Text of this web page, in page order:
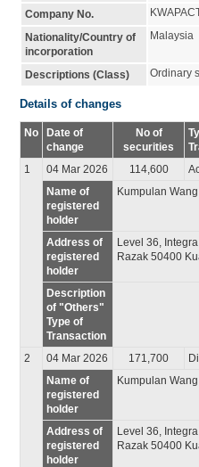
Company No.
Nationality/Country of
incorporation
Malaysia
Descriptions (Class) Ordinary
Details of changes
No
Date of
change
No of
securities
1 04 Mar 2026 114,600
Name of
registered
holder
Kumpulan
Address of
registered
holder
Level 36,
Razak 50400
Description
of "Others"
Type of
Transaction
2
04 Mar 2026 171,700
Name of
registered
holder
Kumpulan
Address of
registered
holder
Level 36,
Razak 50400